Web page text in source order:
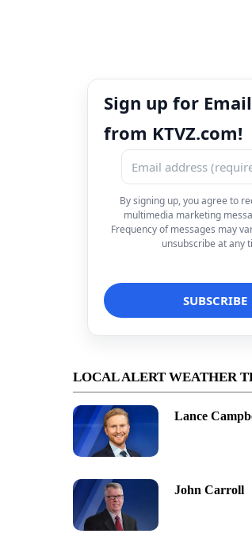
Sign up for
from KTVZ.com!
By signing up, you agree to
multimedia marketing
Frequency of messages may
unsubscribe at any
LOCAL ALERT WEATHER
Lance
John Carroll